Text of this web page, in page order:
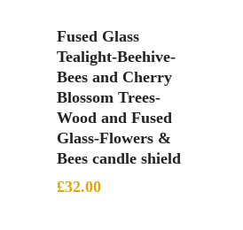
Fused Glass
Tealight-Beehive-
Bees and Cherry
Blossom Trees-
Wood and Fused
Glass-Flowers &
Bees candle shield
£32.00